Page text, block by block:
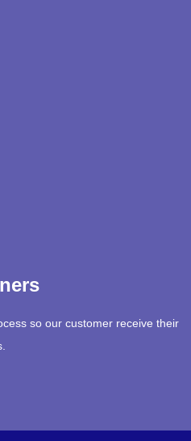
so our customer receive their